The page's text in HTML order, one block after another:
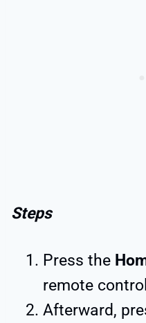
Steps
Press the
remote control
Afterward,